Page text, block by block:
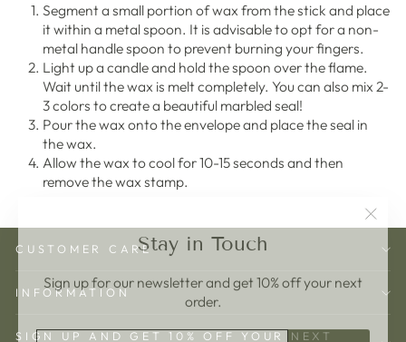
Stay in Touch
Sign up for our newsletter and get 10% off your next
order.
ENTER
SUBSCRIBE
(esc)"
Segment a small portion of wax from the stick and place
it within a metal spoon. It is advisable to opt for a non-
metal handle spoon to prevent burning your fingers.
Light up a candle and hold the spoon over the flame.
Wait until the wax is melt completely. You can also mix 2-
3 colors to create a beautiful marbled seal!
Pour the wax onto the envelope and place the seal in
the wax.
Allow the wax to cool for 10-15 seconds and then
remove the wax stamp.
CUSTOMER CARE
INFORMATION
SIGN UP AND GET 10% OFF YOUR NEXT